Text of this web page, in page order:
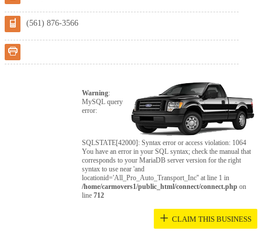
(561) 876-3566
Warning:
MySQL query
error:
SQLSTATE[42000]: Syntax error or access violation: 1064
You have an error in your SQL syntax; check the manual that
corresponds to your MariaDB server version for the right
syntax to use near 'and
locationid='All_Pro_Auto_Transport_Inc'' at line 1 in
/home/carmovers1/public_html/connect/connect.php on
line712
+ CLAIM THIS BUSINESS